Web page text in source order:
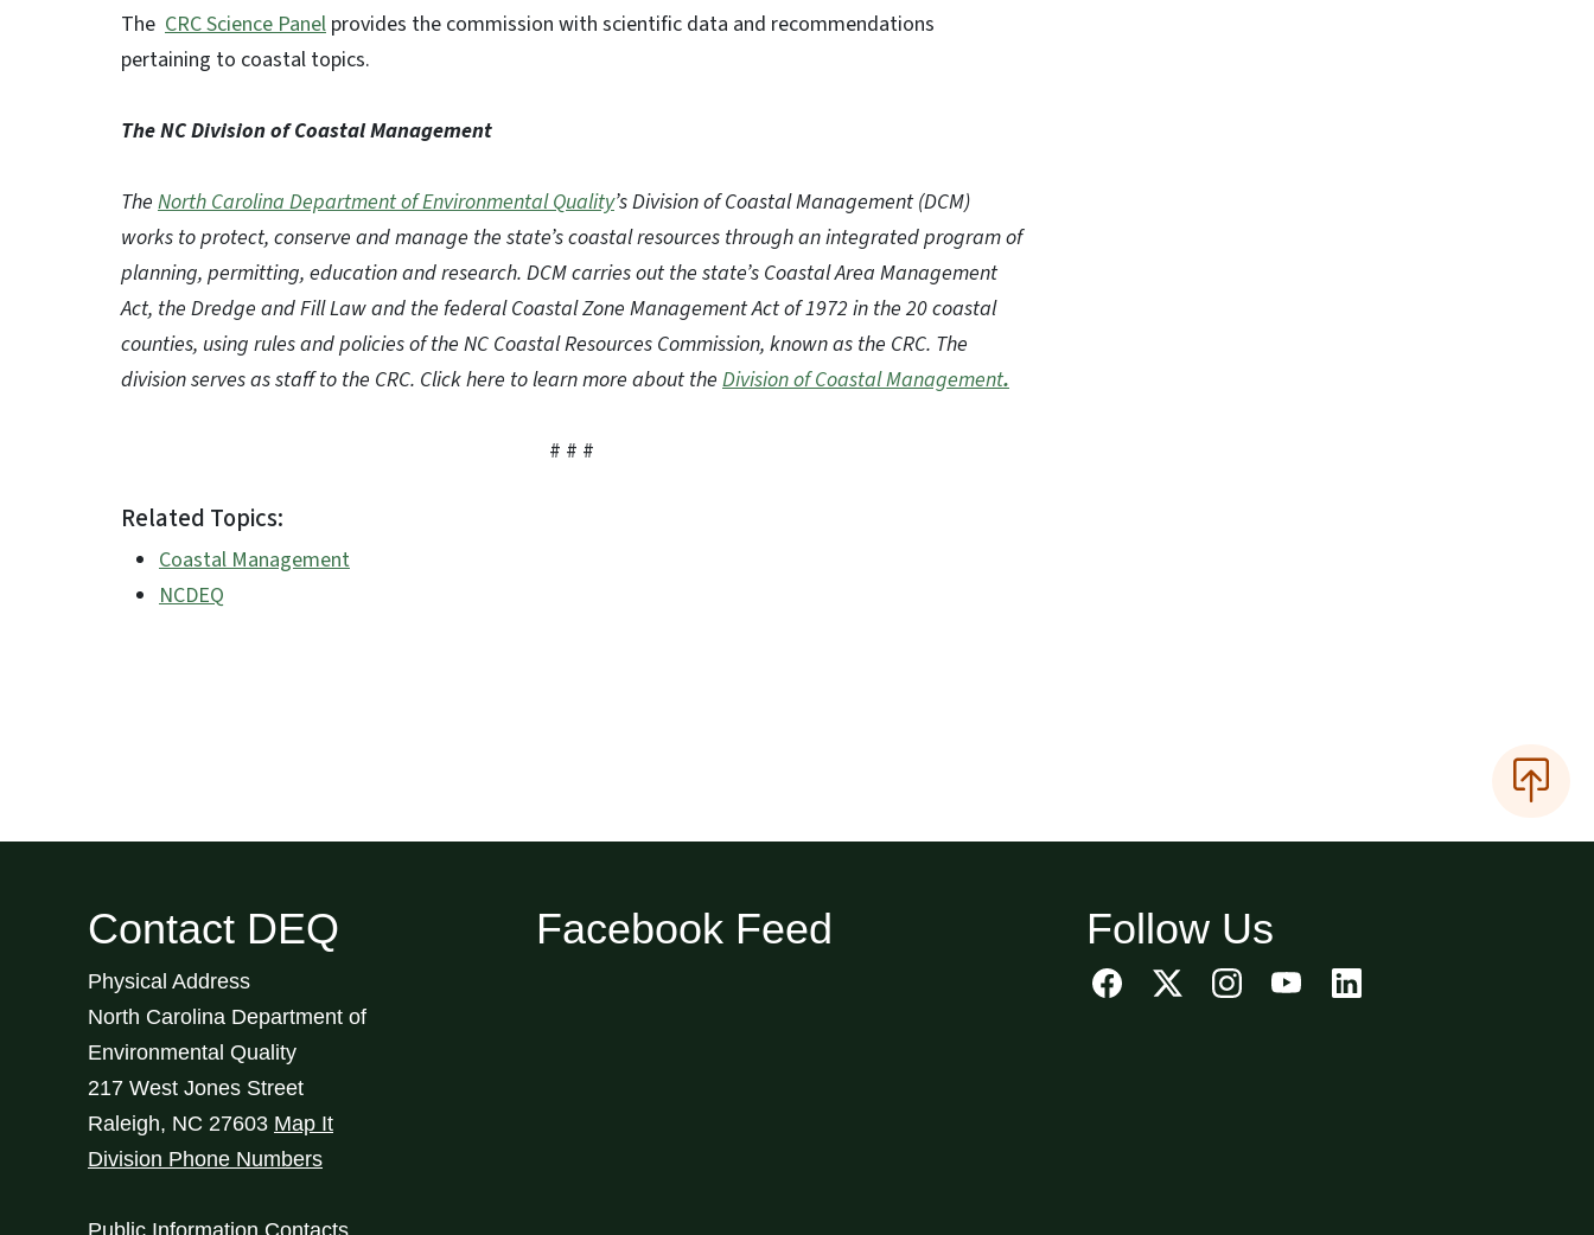
The CRC Science Panel provides the commission with scientific data and recommendations
pertaining to coastal topics.
The NC Division of Coastal Management
The North Carolina Department of Environmental Quality’s Division of Coastal Management (DCM)
works to protect, conserve and manage the state’s coastal resources through an integrated program of
planning, permitting, education and research. DCM carries out the state’s Coastal Area Management
Act, the Dredge and Fill Law and the federal Coastal Zone Management Act of 1972 in the 20 coastal
counties, using rules and policies of the NC Coastal Resources Commission, known as the CRC. The
division serves as staff to the CRC. Click here to learn more about the Division of Coastal Management.
# # #
Related Topics:
Coastal Management
NCDEQ
Contact DEQ
Physical Address
North Carolina Department of
Environmental Quality
217 West Jones Street
Raleigh, NC 27603 Map It
Division Phone Numbers
Public Information Contacts
Facebook Feed Follow Us